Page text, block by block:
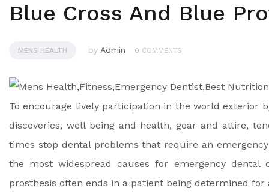
Blue Cross And Blue
MENS HEALTH by Admin 0 COMMENTS
To encourage lively participation in the world exterior
discoveries, well being and health, gear and attire,
times stop dental problems that require an
the most widespread causes for emergency
prosthesis often ends in a patient being determined